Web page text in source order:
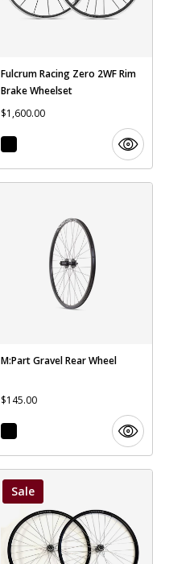
Fulcrum Racing Zero 2WF Rim
Brake Wheelset
$1,600.00
M:Part Gravel Rear Wheel
$145.00
Sale